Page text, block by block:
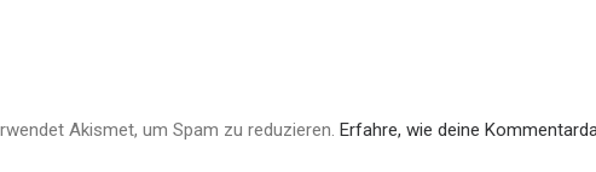
Akismet, um Spam zu reduzieren. Erfahre, wie deine